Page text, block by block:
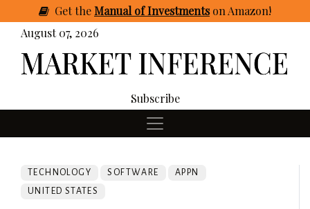
GettheManual of Investmentson Amazon!
August 07, 2026
Subscribe
TECHNOLOGY SOFTWARE
APPN
UNITED STATES